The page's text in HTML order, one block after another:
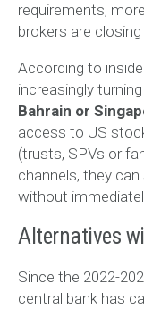
requirements,
brokers are
According to
increasingly
Bahrain or
access to US
(trusts, SPVs or
channels, they
without
Alternatives
Since the 2022-
central bank has